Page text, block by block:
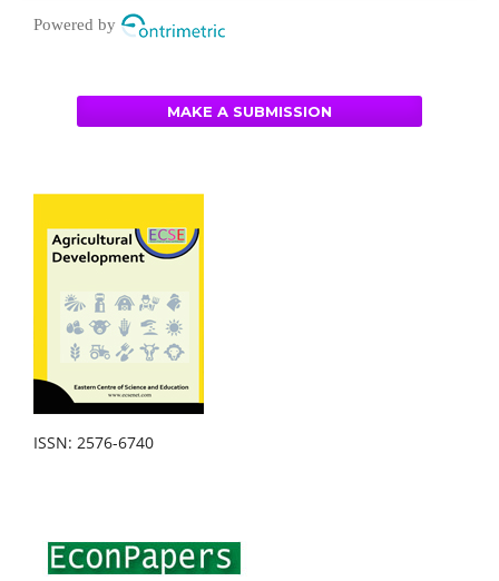
Powered by
MAKE A SUBMISSION
ISSN: 2576-6740